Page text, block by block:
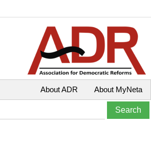
About MyNeta
About ADR